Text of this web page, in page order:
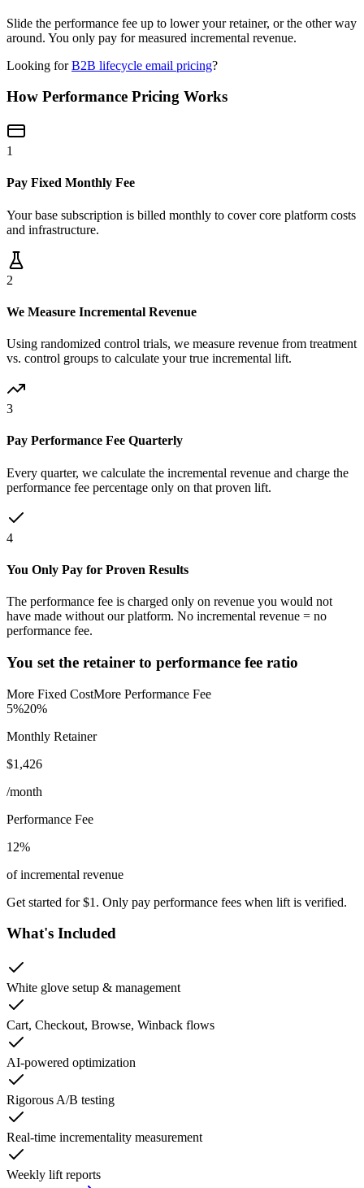
Slide the performance fee up to lower your retainer, or the other way
around. You only pay for measured incremental revenue.
Looking for B2B lifecycle email pricing?
How Performance Pricing Works
1
Pay Fixed Monthly Fee
Your base subscription is billed monthly to cover core platform costs
and infrastructure.
2
We Measure Incremental Revenue
Using randomized control trials, we measure revenue from treatment
vs. control groups to calculate your true incremental lift.
3
Pay Performance Fee Quarterly
Every quarter, we calculate the incremental revenue and charge the
performance fee percentage only on that proven lift.
4
You Only Pay for Proven Results
The performance fee is charged only on revenue you would not
have made without our platform. No incremental revenue = no
performance fee.
You set the retainer to performance fee ratio
More Fixed CostMore Performance Fee
5%20%
Monthly Retainer
$1,426
/month
Performance Fee
12%
of incremental revenue
Get started for $1. Only pay performance fees when lift is verified.
What's Included
White glove setup & management
Cart, Checkout, Browse, Winback flows
AI-powered optimization
Rigorous A/B testing
Real-time incrementality measurement
Weekly lift reports